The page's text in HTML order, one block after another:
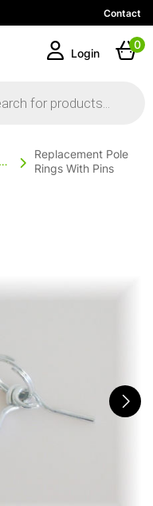
Contact
Login
0
Awning Accessories
Replacement Pole
Rings With Pins